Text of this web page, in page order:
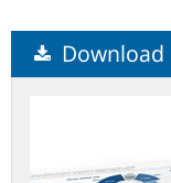
Download
concept